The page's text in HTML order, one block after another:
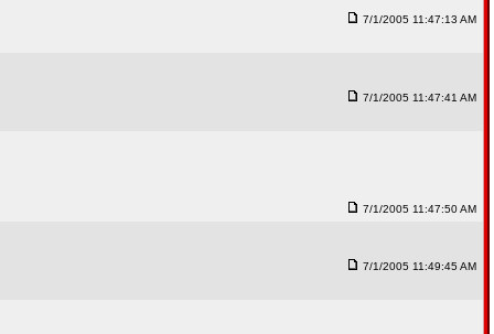
7/1/2005 11:47:13 AM
7/1/2005 11:47:41 AM
7/1/2005 11:47:50 AM
7/1/2005 11:49:45 AM